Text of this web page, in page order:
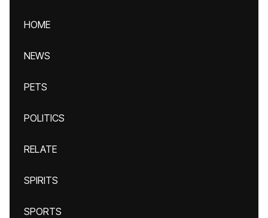
HOME
NEWS
PETS
POLITICS
RELATE
SPIRITS
SPORTS